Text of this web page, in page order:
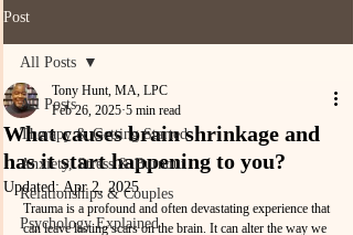
Post
All Posts
Therapy & Getting Started
Anxiety, Stress & Burnout
Relationships & Couples
Psychology Explained
All Posts
What causes brain shrinkage and
has it start happening to you?
Tony Hunt, MA, LPC
Feb 26, 2025 5 min read
Updated:Apr 2, 2025
Trauma is a profound and often devastating experience that
can leave lasting scars on the brain. It can alter the way we